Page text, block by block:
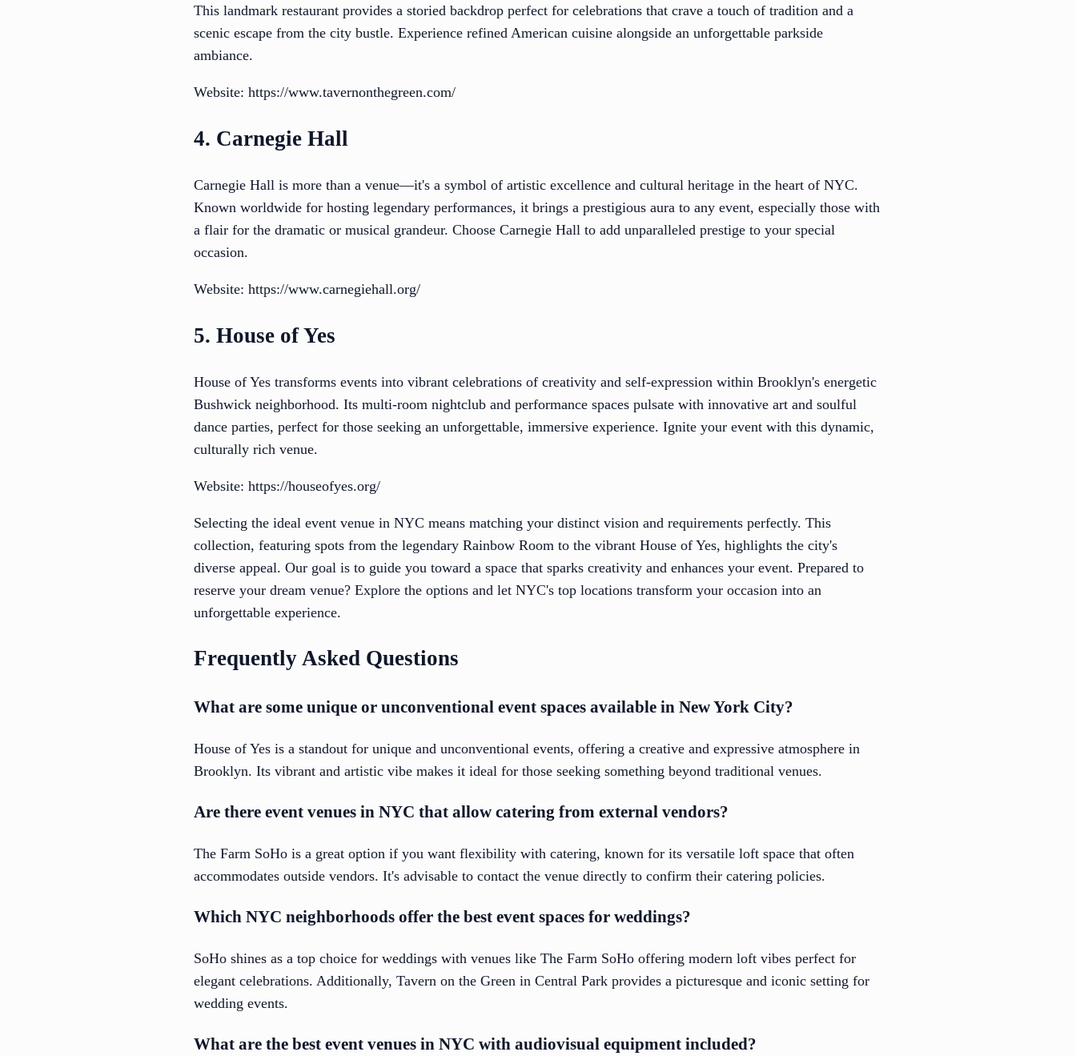
This landmark restaurant provides a storied backdrop perfect for celebrations that crave a touch of tradition and a
scenic escape from the city bustle. Experience refined American cuisine alongside an unforgettable parkside
ambiance.
Website: https://www.tavernonthegreen.com/
4. Carnegie Hall
Carnegie Hall is more than a venue—it's a symbol of artistic excellence and cultural heritage in the heart of NYC.
Known worldwide for hosting legendary performances, it brings a prestigious aura to any event, especially those with
a flair for the dramatic or musical grandeur. Choose Carnegie Hall to add unparalleled prestige to your special
occasion.
Website: https://www.carnegiehall.org/
5. House of Yes
House of Yes transforms events into vibrant celebrations of creativity and self-expression within Brooklyn's energetic
Bushwick neighborhood. Its multi-room nightclub and performance spaces pulsate with innovative art and soulful
dance parties, perfect for those seeking an unforgettable, immersive experience. Ignite your event with this dynamic,
culturally rich venue.
Website: https://houseofyes.org/
Selecting the ideal event venue in NYC means matching your distinct vision and requirements perfectly. This
collection, featuring spots from the legendary Rainbow Room to the vibrant House of Yes, highlights the city's
diverse appeal. Our goal is to guide you toward a space that sparks creativity and enhances your event. Prepared to
reserve your dream venue? Explore the options and let NYC's top locations transform your occasion into an
unforgettable experience.
Frequently Asked Questions
What are some unique or unconventional event spaces available in New York City?
House of Yes is a standout for unique and unconventional events, offering a creative and expressive atmosphere in
Brooklyn. Its vibrant and artistic vibe makes it ideal for those seeking something beyond traditional venues.
Are there event venues in NYC that allow catering from external vendors?
The Farm SoHo is a great option if you want flexibility with catering, known for its versatile loft space that often
accommodates outside vendors. It's advisable to contact the venue directly to confirm their catering policies.
Which NYC neighborhoods offer the best event spaces for weddings?
SoHo shines as a top choice for weddings with venues like The Farm SoHo offering modern loft vibes perfect for
elegant celebrations. Additionally, Tavern on the Green in Central Park provides a picturesque and iconic setting for
wedding events.
What are the best event venues in NYC with audiovisual equipment included?